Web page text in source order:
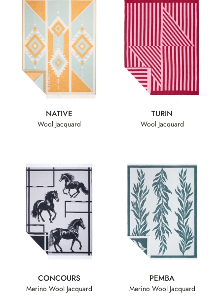
NATIVE
Wool Jacquard
TURIN
Wool Jacquard
CONCOURS
Merino Wool Jacquard
PEMBA
Merino Wool Jacquard